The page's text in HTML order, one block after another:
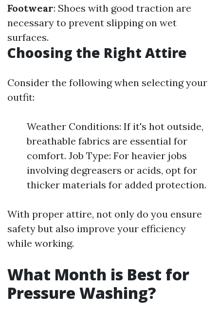
Footwear: Shoes with good traction are
necessary to prevent slipping on wet
surfaces.
Choosing the Right Attire
Consider the following when selecting your
outfit:
Weather Conditions: If it's hot outside,
breathable fabrics are essential for
comfort. Job Type: For heavier jobs
involving degreasers or acids, opt for
thicker materials for added protection.
With proper attire, not only do you ensure
safety but also improve your efficiency
while working.
What Month is Best for
Pressure Washing?